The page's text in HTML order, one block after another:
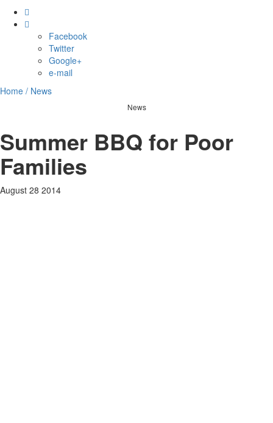
Facebook
Twitter
Google+
e-mail
Home / News
News
Summer BBQ for Poor
Families
August 28 2014